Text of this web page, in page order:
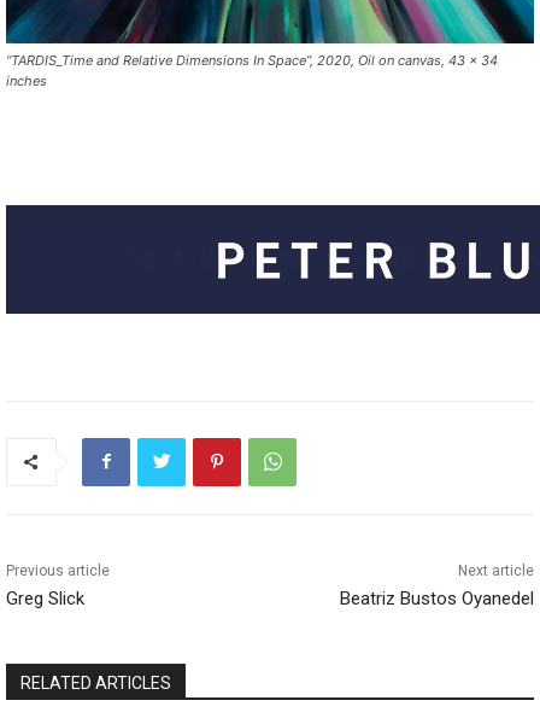
“TARDIS_Time and Relative Dimensions In Space”, 2020, Oil on canvas, 43 x 34
inches
Previous article
Greg Slick
Next article
Beatriz Bustos Oyanedel
RELATED ARTICLES